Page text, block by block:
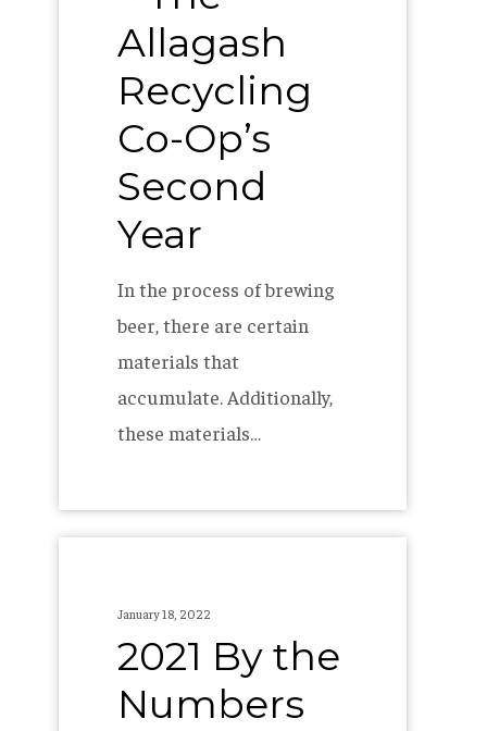
Allagash
Recycling
Co-Op’s
Second
Year
In the process of brewing
beer, there are certain
materials that
accumulate. Additionally,
these materials…
Numbers
January 18, 2022
2021 By the
Numbers